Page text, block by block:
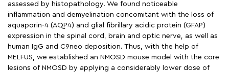
assessed by histopathology. We found noticeable
inflammation and demyelination concomitant with the loss of
aquaporin-4 (AQP4) and glial fibrillary acidic protein (GFAP)
expression in the spinal cord, brain and optic nerve, as well as
human IgG and C9neo deposition. Thus, with the help of
MELFUS, we established an NMOSD mouse model with the core
lesions of NMOSD by applying a considerably lower dose of